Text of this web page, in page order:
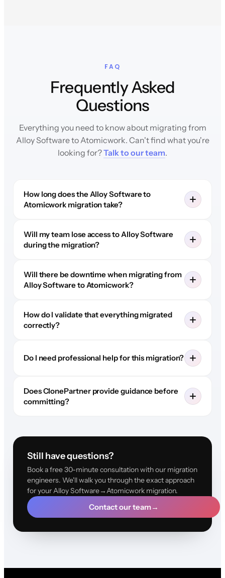
FAQ
Frequently Asked
Questions
Everything you need to know about migrating from
Alloy Software to Atomicwork. Can't find what you're
looking for?Talk to our team.
How long does the Alloy Software to
Atomicwork migration take?
Will my team lose access to Alloy Software
during the migration?
Will there be downtime when migrating from
Alloy Software to Atomicwork?
How do I validate that everything migrated
correctly?
Do I need professional help for this migration?
Does ClonePartner provide guidance before
committing?
Still have questions?
Book a free 30-minute consultation with our migration
engineers. We'll walk you through the exact approach
for your Alloy Software→Atomicwork migration.
Contact our team→